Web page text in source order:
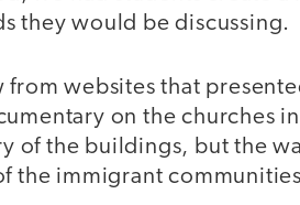
they would be discussing.
from websites that
on the churches
of the buildings, but the
the immigrant